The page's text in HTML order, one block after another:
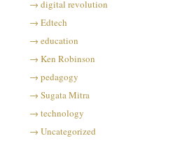
digital revolution
Edtech
education
Ken Robinson
pedagogy
Sugata Mitra
technology
Uncategorized